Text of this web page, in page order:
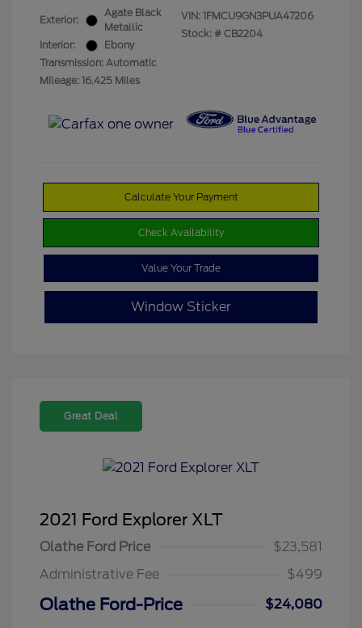
Exterior:
Agate Black
Metallic
Interior:
Ebony
Transmission: Automatic
Mileage: 16,425 Miles
VIN: 1FMCU9GN3PUA47206
Stock: # CB2204
Calculate Your Payment
Check Availability
Value Your Trade
Window Sticker
Great Deal
2021 Ford Explorer XLT
Olathe Ford Price
$23,581
Administrative Fee
$499
Olathe Ford-Price
$24,080